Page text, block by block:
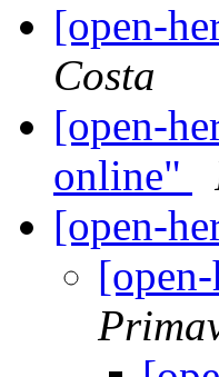
[open-
Costa
[open-
online"
[open-